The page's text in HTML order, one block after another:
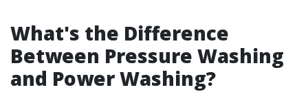
What's the Difference
Between Pressure Washing
and Power Washing?